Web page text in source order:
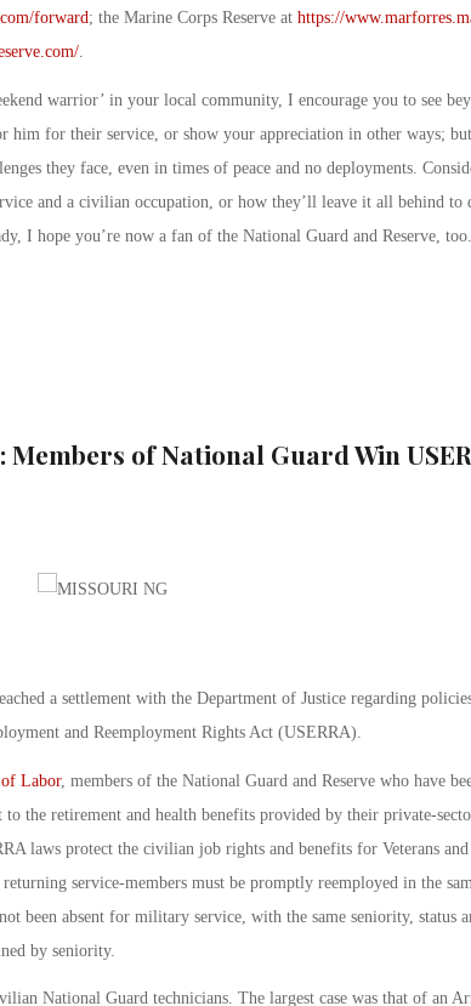
forward; the Marine Corps Reserve at https://
.
warrior’ in your local community, I encourage you to see
him for their service, or show your appreciation in other ways;
they face, even in times of peace and no deployments.
and a civilian occupation, or how they’ll leave it all behind to
I hope you’re now a fan of the National Guard and Reserve, too.
of National Guard Win
a settlement with the Department of Justice regarding
and Reemployment Rights Act (USERRA).
Labor, members of the National Guard and Reserve who have
the retirement and health benefits provided by their private-
laws protect the civilian job rights and benefits for Veterans and
service-members must be promptly reemployed in the
been absent for military service, with the same seniority, status
by seniority.
National Guard technicians. The largest case was that of an